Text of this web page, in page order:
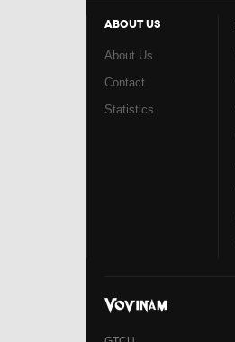
ABOUT US
About Us
Contact
Statistics